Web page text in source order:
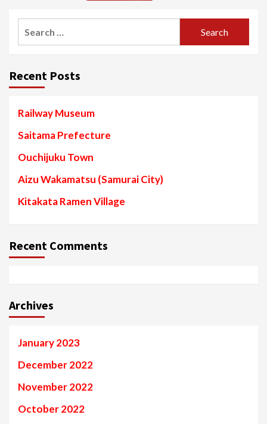
Recent Posts
Railway Museum
Saitama Prefecture
Ouchijuku Town
Aizu Wakamatsu (Samurai City)
Kitakata Ramen Village
Recent Comments
Archives
January 2023
December 2022
November 2022
October 2022